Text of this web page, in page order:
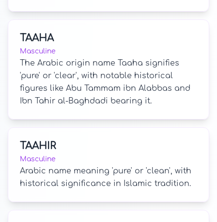
TAAHA
Masculine
The Arabic origin name Taaha signifies
'pure' or 'clear', with notable historical
figures like Abu Tammam ibn Alabbas and
Ibn Tahir al-Baghdadi bearing it.
TAAHIR
Masculine
Arabic name meaning 'pure' or 'clean', with
historical significance in Islamic tradition.